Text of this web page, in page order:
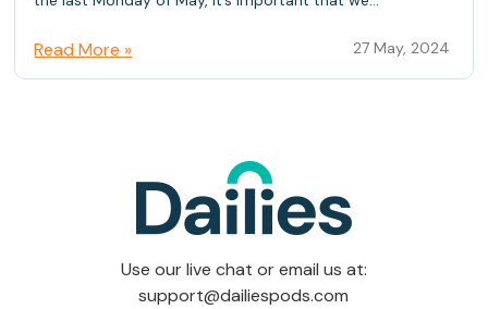
Read More » 27 May, 2024
Use our live chat or email us at:
support@dailiespods.com